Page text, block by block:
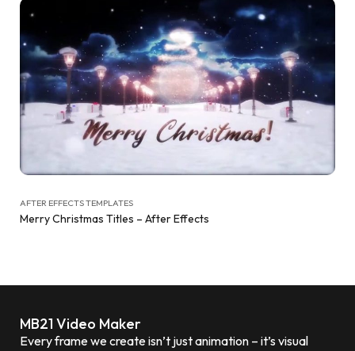
AFTER EFFECTS TEMPLATES
Merry Christmas Titles – After Effects
MB21 Video Maker
Every frame we create isn’t just animation – it’s visual